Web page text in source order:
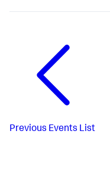
Previous Events List